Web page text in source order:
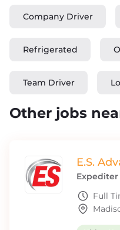
Company Driver
Refrigerated
Team Driver
Other jobs
E.S.
Expediter
Full